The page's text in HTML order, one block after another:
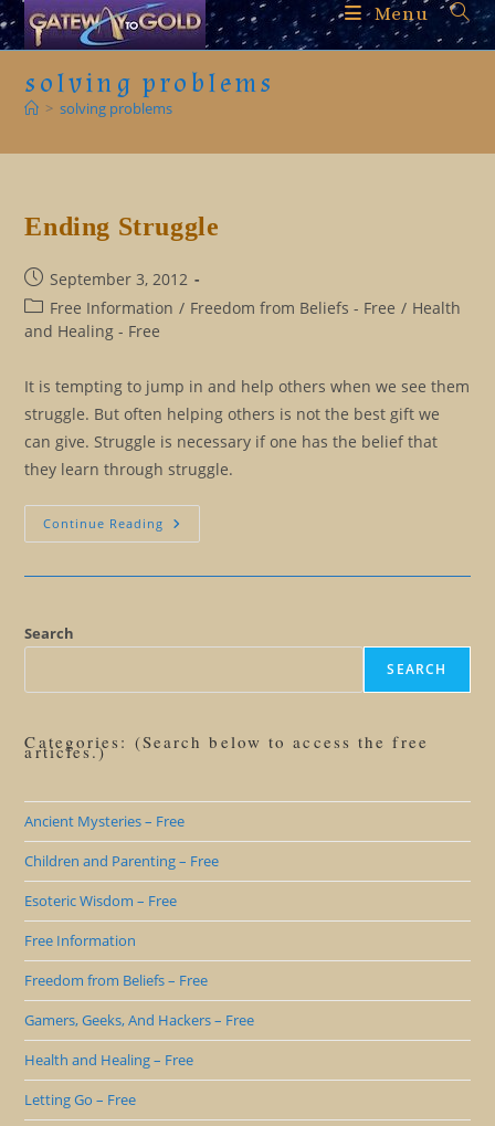
Skip
to
Menu
solving problems
> solving problems
Ending Struggle
Post
published:
September 3, 2012
Post
category:
Free Information / Freedom from Beliefs - Free / Health
and Healing - Free
It is tempting to jump in and help others when we see them
struggle. But often helping others is not the best gift we
can give. Struggle is necessary if one has the belief that
they learn through struggle.
Continue Reading Ending
Struggle
Search
SEARCH
Categories: (Search below to access the free
articles.)
Ancient Mysteries – Free
Children and Parenting – Free
Esoteric Wisdom – Free
Free Information
Freedom from Beliefs – Free
Gamers, Geeks, And Hackers – Free
Health and Healing – Free
Letting Go – Free